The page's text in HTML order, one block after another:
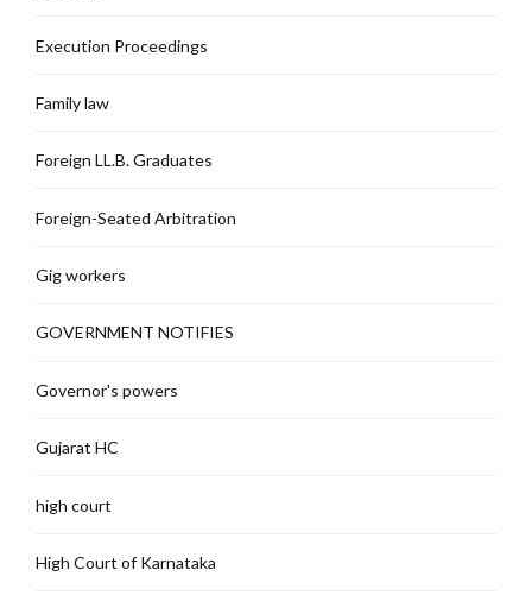
Execution Proceedings
Family law
Foreign LL.B. Graduates
Foreign-Seated Arbitration
Gig workers
GOVERNMENT NOTIFIES
Governor's powers
Gujarat HC
high court
High Court of Karnataka